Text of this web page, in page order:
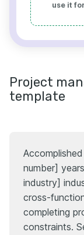
use it
Project
template
number]
industry]
cross-
completing
constraints.